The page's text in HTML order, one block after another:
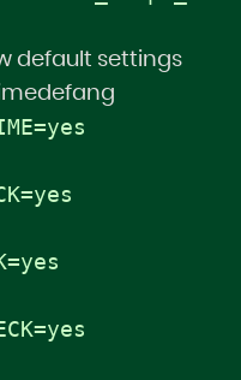
default settings